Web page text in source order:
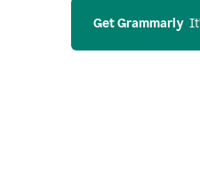
Get Grammarly